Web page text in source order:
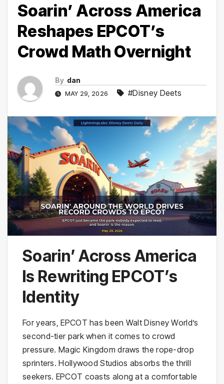
Soarin’ Across America
Reshapes EPCOT’s
Crowd Math Overnight
By dan
MAY 29, 2026 #Disney Deets
Soarin’ Across America
Is Rewriting EPCOT’s
Identity
For years, EPCOT has been Walt Disney World’s
second-tier park when it comes to crowd
pressure. Magic Kingdom draws the rope-drop
sprinters. Hollywood Studios absorbs the thrill
seekers. EPCOT coasts along at a comfortable